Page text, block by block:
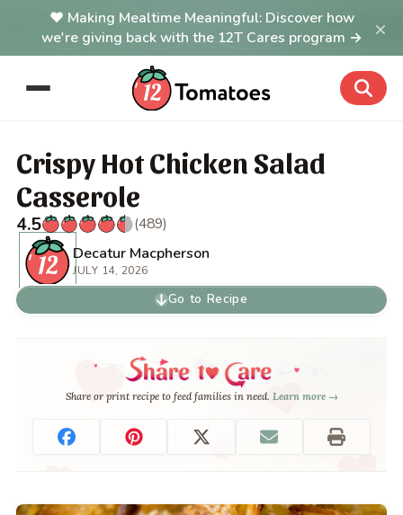
Making Mealtime Meaningful: Discover how
we're giving back with the 12T Cares program →
×
Crispy Hot Chicken Salad
Casserole
4.5
(489)
Decatur Macpherson
JULY 14, 2026
Go to Recipe
Share or print recipe to feed families in need. Learn more →